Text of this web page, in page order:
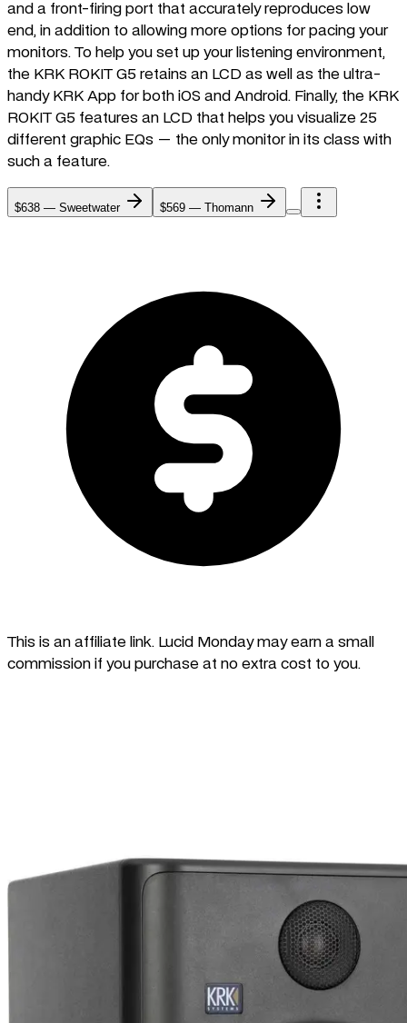
and a front-firing port that accurately reproduces low
end, in addition to allowing more options for pacing your
monitors. To help you set up your listening environment,
the KRK ROKIT G5 retains an LCD as well as the ultra-
handy KRK App for both iOS and Android. Finally, the KRK
ROKIT G5 features an LCD that helps you visualize 25
different graphic EQs — the only monitor in its class with
such a feature.
$638 — Sweetwater $569 — Thomann
This is an affiliate link. Lucid Monday may earn a small
commission if you purchase at no extra cost to you.